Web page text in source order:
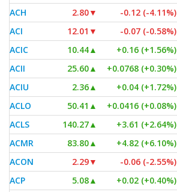
ACH 2.80▼ -0.12 (-4.11%)
ACI
12.01 ▼ -0.07 (-0.58%)
ACIC
10.44▲ +0.16 (+1.56%)
ACII
25.60▲ +0.0768 (+0.30%)
ACIU
2.36▲ +0.04 (+1.72%)
ACLO
50.41 ▲ +0.0416 (+0.08%)
ACLS
140.27▲ +3.61 (+2.64%)
ACMR
83.80▲ +4.82 (+6.10%)
ACON
2.29▼ -0.06 (-2.55%)
ACP
5.08▲ +0.02 (+0.40%)